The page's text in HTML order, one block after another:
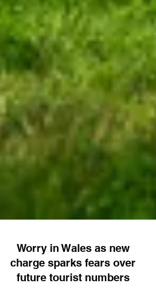
Worry in Wales as new
charge sparks fears over